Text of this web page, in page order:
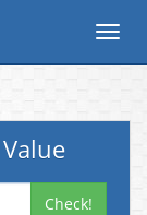
Check!